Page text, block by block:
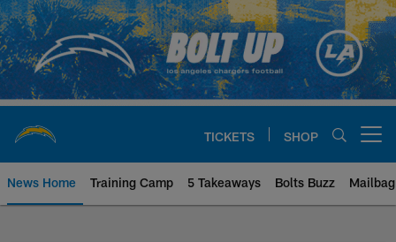
Skip
to
main
content
TICKETS SHOP
News Home Training Camp 5 Takeaways Bolts Buzz Mailbag